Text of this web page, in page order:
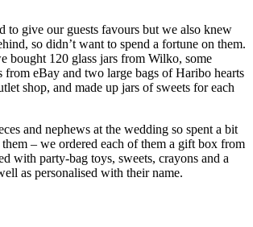
to give our guests favours but we also knew
so didn’t want to spend a fortune on them.
bought 120 glass jars from Wilko, some
from eBay and two large bags of Haribo hearts
shop, and made up jars of sweets for each
and nephews at the wedding so spent a bit
– we ordered each of them a gift box from
with party-bag toys, sweets, crayons and a
as personalised with their name.